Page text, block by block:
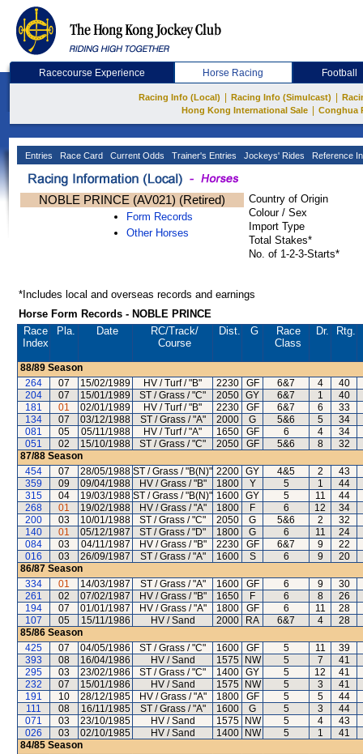
Racecourse Experience Horse Racing Football
Racing Info (Local) Racing Info (Simulcast)
Hong Kong International Sale
Conghua
Entries Race Card Current Odds Trainer's Entries Jockeys' Rides Reference
NOBLE PRINCE (AV021) (Retired)
Form Records
Other Horses
Country of Origin
Colour / Sex
Import Type
Total Stakes*
No. of 1-2-3-Starts*
*Includes local and overseas records and earnings
Horse Form Records - NOBLE PRINCE
Race
Index
Pla. Date RC/Track/
Course
Dist. G
Race
Class
Dr. Rtg.
88/89 Season
264
07 15/02/1989 HV / Turf / "B" 2230 GF 6&7 4
40
204
07 15/01/1989 ST / Grass / "C" 2050 GY 6&7 1
40
181
01 02/01/1989 HV / Turf / "B" 2230 GF 6&7 6
33
134
07 03/12/1988 ST / Grass / "A" 2000 G 5&6 5
34
081
05 05/11/1988 HV / Turf / "A" 1650 GF 6 4
34
051
02 15/10/1988 ST / Grass / "C" 2050 GF 5&6 8
32
87/88 Season
454
07 28/05/1988 ST / Grass / "B(N)" 2200 GY 4&5 2
43
359
09 09/04/1988 HV / Grass / "B" 1800 Y 5 1
44
315
04 19/03/1988 ST / Grass / "B(N)" 1600 GY 5 11
44
268
01 19/02/1988 HV / Grass / "A" 1800 F 6 12
34
200
03 10/01/1988 ST / Grass / "C" 2050 G 5&6 2
32
140
01 05/12/1987 ST / Grass / "D" 1800 G 6 11
24
084
03 04/11/1987 HV / Grass / "B" 2230 GF 6&7 9
22
016
03 26/09/1987 ST / Grass / "A" 1600 S 6 9
20
86/87 Season
334
01 14/03/1987 ST / Grass / "A" 1600 GF 6 9
30
261
02 07/02/1987 HV / Grass / "B" 1650 F 6 8
26
194
07 01/01/1987 HV / Grass / "A" 1800 GF 6 11
28
107
05 15/11/1986 HV / Sand 2000 RA 6&7 4
28
85/86 Season
425
07 04/05/1986 ST / Grass / "C" 1600 GF 5 11
39
393
08 16/04/1986 HV / Sand 1575 NW 5 7
41
295
03 23/02/1986 ST / Grass / "C" 1400 GY 5 12
41
232
07 15/01/1986 HV / Sand 1575 NW 5 3
41
191
10 28/12/1985 HV / Grass / "A" 1800 GF 5 5
44
111
08 16/11/1985 ST / Grass / "A" 1600 G 5 3
44
071
03 23/10/1985 HV / Sand 1575 NW 5 4
43
026
03 02/10/1985 HV / Sand 1400 NW 5 1
41
84/85 Season